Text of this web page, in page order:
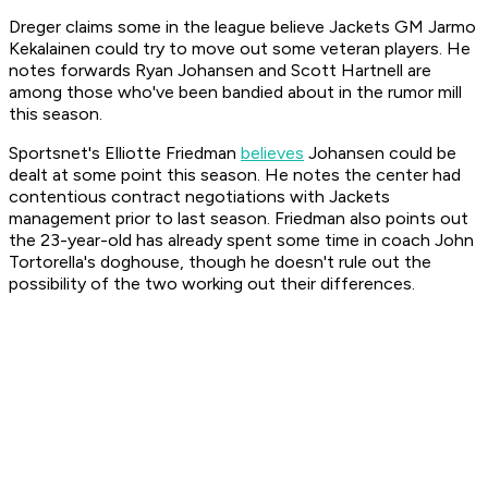
Dreger claims some in the league believe Jackets GM Jarmo
Kekalainen could try to move out some veteran players. He
notes forwards Ryan Johansen and Scott Hartnell are
among those who've been bandied about in the rumor mill
this season.
Sportsnet's Elliotte Friedman believes Johansen could be
dealt at some point this season. He notes the center had
contentious contract negotiations with Jackets
management prior to last season. Friedman also points out
the 23-year-old has already spent some time in coach John
Tortorella's doghouse, though he doesn't rule out the
possibility of the two working out their differences.